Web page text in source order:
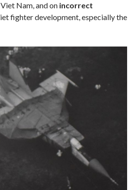
Nam, and on incorrect
fighter development, especially the